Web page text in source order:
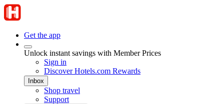
Get the app
Unlock instant savings with Member Prices
Sign in
Discover Hotels.com Rewards
Inbox
Shop travel
Support